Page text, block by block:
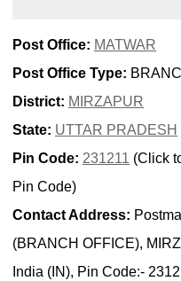
Post Office: MATWAR
Post Office Type:
District: MIRZAPUR
State: UTTAR PRADESH
Pin Code: 231211 (Click
Pin Code)
Contact Address:
(BRANCH OFFICE),
India (IN), Pin Code:-